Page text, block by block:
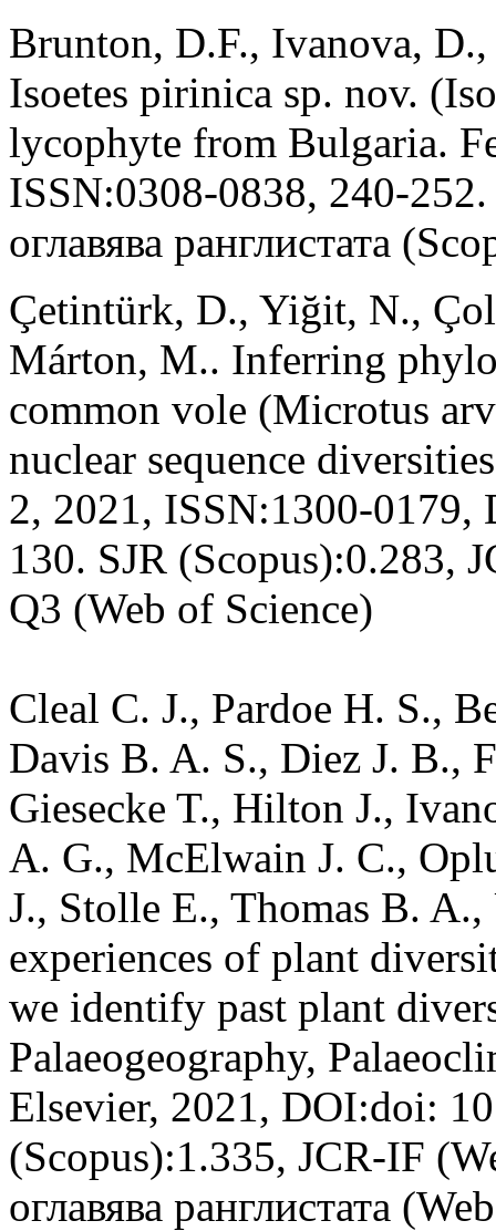
Brunton, D.F., Ivanova,
Isoetes pirinica sp. nov.
lycophyte from Bulgaria.
ISSN:0308-0838, 240-
оглавява ранглистата
Çetintürk, D., Yiğit, N.,
Márton, M.. Inferring
common vole (Microtus
nuclear sequence
2, 2021, ISSN:1300-0179,
130. SJR (Scopus):0.283,
Q3 (Web of Science)
Cleal C. J., Pardoe H. S.,
Davis B. A. S., Diez J. B.,
Giesecke T., Hilton J.,
A. G., McElwain J. C.,
J., Stolle E., Thomas B.
experiences of plant
we identify past plant
Palaeogeography,
Elsevier, 2021, DOI:doi:
(Scopus):1.335, JCR-IF
оглавява ранглистата